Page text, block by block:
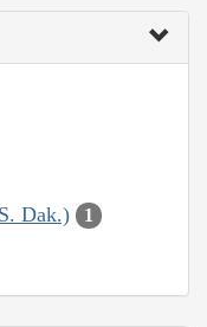
Dak.) 1